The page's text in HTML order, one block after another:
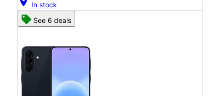
In stock
See 6 deals